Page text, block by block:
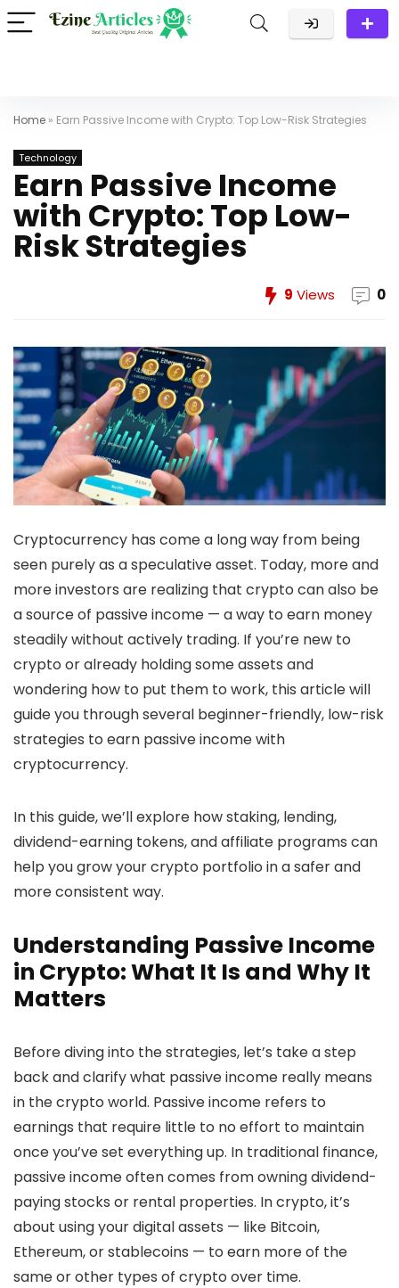
Home » Earn Passive Income with Crypto: Top Low-Risk Strategies
Technology
Earn Passive Income
with Crypto: Top Low-
Risk Strategies
9 Views 0
Cryptocurrency has come a long way from being
seen purely as a speculative asset. Today, more and
more investors are realizing that crypto can also be
a source of passive income — a way to earn money
steadily without actively trading. If you’re new to
crypto or already holding some assets and
wondering how to put them to work, this article will
guide you through several beginner-friendly, low-risk
strategies to earn passive income with
cryptocurrency.
In this guide, we’ll explore how staking, lending,
dividend-earning tokens, and affiliate programs can
help you grow your crypto portfolio in a safer and
more consistent way.
Understanding Passive Income
in Crypto: What It Is and Why It
Matters
Before diving into the strategies, let’s take a step
back and clarify what passive income really means
in the crypto world. Passive income refers to
earnings that require little to no effort to maintain
once you’ve set everything up. In traditional finance,
passive income often comes from owning dividend-
paying stocks or rental properties. In crypto, it’s
about using your digital assets — like Bitcoin,
Ethereum, or stablecoins — to earn more of the
same or other types of crypto over time.